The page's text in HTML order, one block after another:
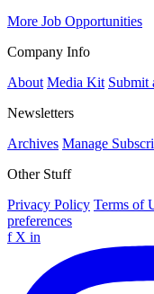
More Job Opportunities
Company Info
About Media Kit Submit
Newsletters
Archives Manage
Other Stuff
Privacy Policy Terms of
preferences
f X in